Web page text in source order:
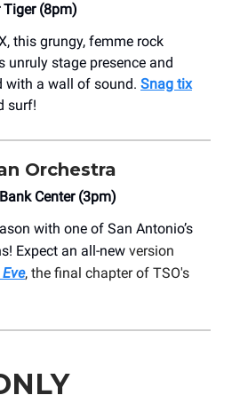
Tiger (8pm)
this grungy, femme rock
stage presence and
with a wall of sound. Snag tix
surf!
Orchestra
Center (3pm)
with one of San Antonio’s
Expect an all-new version
, the final chapter of TSO's